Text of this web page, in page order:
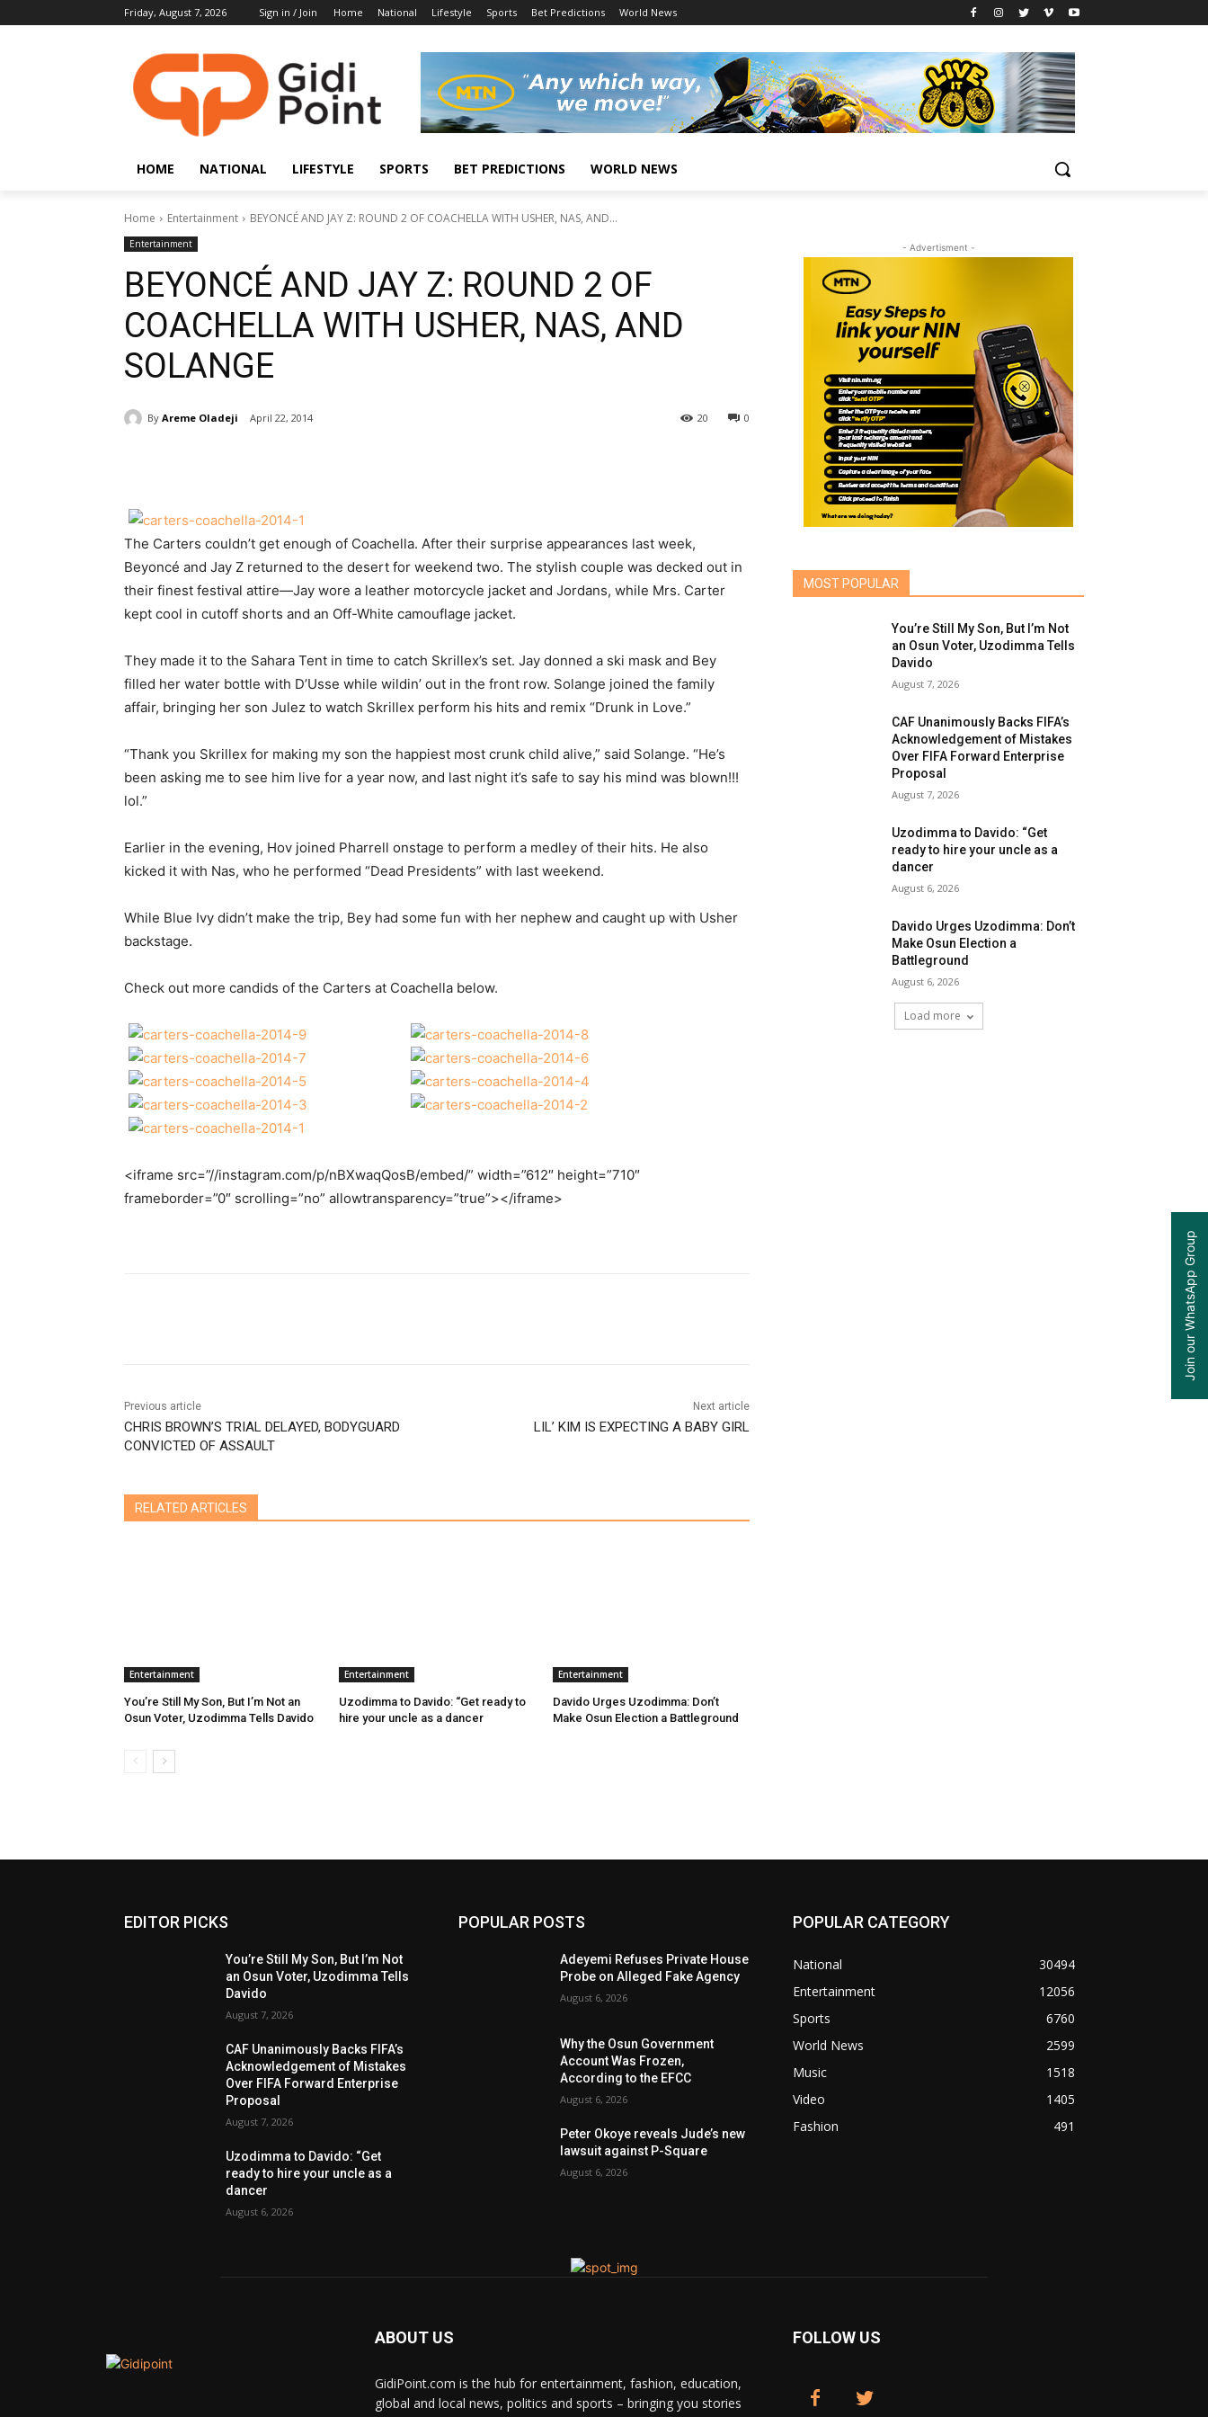
Friday, August 7, 2026 Sign in / Join Home National Lifestyle Sports Bet Predictions World News
HOME NATIONAL LIFESTYLE SPORTS BET PREDICTIONS WORLD NEWS
Home Entertainment BEYONCÉ AND JAY Z: ROUND 2 OF COACHELLA WITH USHER, NAS, AND...
Entertainment
BEYONCÉ AND JAY Z: ROUND 2 OF
COACHELLA WITH USHER, NAS, AND
SOLANGE
By Areme Oladeji April 22, 2014 0
20
The Carters couldn’t get enough of Coachella. After their surprise appearances last week,
Beyoncé and Jay Z returned to the desert for weekend two. The stylish couple was decked out in
their finest festival attire—Jay wore a leather motorcycle jacket and Jordans, while Mrs. Carter
kept cool in cutoff shorts and an Off-White camouflage jacket.
They made it to the Sahara Tent in time to catch Skrillex’s set. Jay donned a ski mask and Bey
filled her water bottle with D’Usse while wildin’ out in the front row. Solange joined the family
affair, bringing her son Julez to watch Skrillex perform his hits and remix “Drunk in Love.”
“Thank you Skrillex for making my son the happiest most crunk child alive,” said Solange. “He’s
been asking me to see him live for a year now, and last night it’s safe to say his mind was blown!!!
lol.”
Earlier in the evening, Hov joined Pharrell onstage to perform a medley of their hits. He also
kicked it with Nas, who he performed “Dead Presidents” with last weekend.
While Blue Ivy didn’t make the trip, Bey had some fun with her nephew and caught up with Usher
backstage.
Check out more candids of the Carters at Coachella below.
<iframe src=”//instagram.com/p/nBXwaqQosB/embed/” width=”612″ height=”710″
frameborder=”0″ scrolling=”no” allowtransparency=”true”></iframe>
Previous article
CHRIS BROWN’S TRIAL DELAYED, BODYGUARD
CONVICTED OF ASSAULT
Next article
LIL’ KIM IS EXPECTING A BABY GIRL
RELATED ARTICLES
Entertainment
You’re Still My Son, But I’m Not an
Osun Voter, Uzodimma Tells Davido
Entertainment
Uzodimma to Davido: “Get ready to
hire your uncle as a dancer
Entertainment
Davido Urges Uzodimma: Don’t
Make Osun Election a Battleground
- Advertisment -
MOST POPULAR
You’re Still My Son, But I’m Not
an Osun Voter, Uzodimma Tells
Davido
August 7, 2026
CAF Unanimously Backs FIFA’s
Acknowledgement of Mistakes
Over FIFA Forward Enterprise
Proposal
August 7, 2026
Uzodimma to Davido: “Get
ready to hire your uncle as a
dancer
August 6, 2026
Davido Urges Uzodimma: Don’t
Make Osun Election a
Battleground
August 6, 2026
Load more
EDITOR PICKS
You’re Still My Son, But I’m Not
an Osun Voter, Uzodimma Tells
Davido
August 7, 2026
CAF Unanimously Backs FIFA’s
Acknowledgement of Mistakes
Over FIFA Forward Enterprise
Proposal
August 7, 2026
Uzodimma to Davido: “Get
ready to hire your uncle as a
dancer
August 6, 2026
POPULAR POSTS
Adeyemi Refuses Private House
Probe on Alleged Fake Agency
August 6, 2026
Why the Osun Government
Account Was Frozen,
According to the EFCC
August 6, 2026
Peter Okoye reveals Jude’s new
lawsuit against P-Square
August 6, 2026
POPULAR CATEGORY
National
30494
Entertainment
12056
Sports
6760
World News
2599
Music
1518
Video
1405
Fashion
491
ABOUT US
GidiPoint.com is the hub for entertainment, fashion, education,
global and local news, politics and sports – bringing you stories
FOLLOW US
Join our WhatsApp Group